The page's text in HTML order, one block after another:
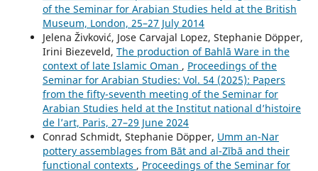
of the Seminar for Arabian Studies held at the British
Museum, London, 25–27 July 2014
Jelena Živković, Jose Carvajal Lopez, Stephanie Döpper,
Irini Biezeveld, The production of Bahlā Ware in the
context of late Islamic Oman , Proceedings of the
Seminar for Arabian Studies: Vol. 54 (2025): Papers
from the fifty-seventh meeting of the Seminar for
Arabian Studies held at the Institut national d’histoire
de l’art, Paris, 27–29 June 2024
Conrad Schmidt, Stephanie Döpper, Umm an-Nar
pottery assemblages from Bāt and al-Zībā and their
functional contexts , Proceedings of the Seminar for